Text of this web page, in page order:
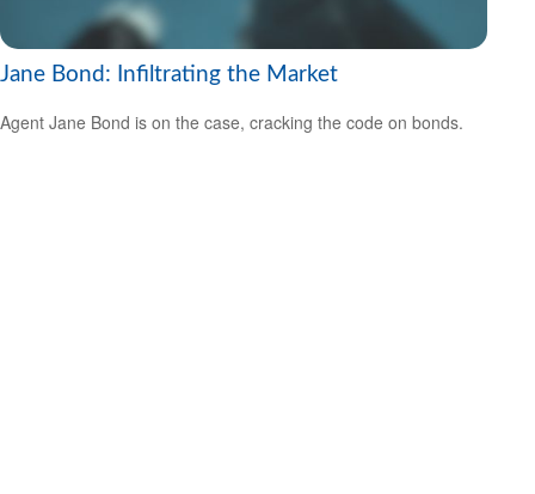
Jane Bond: Infiltrating the Market
Agent Jane Bond is on the case, cracking the code on bonds.